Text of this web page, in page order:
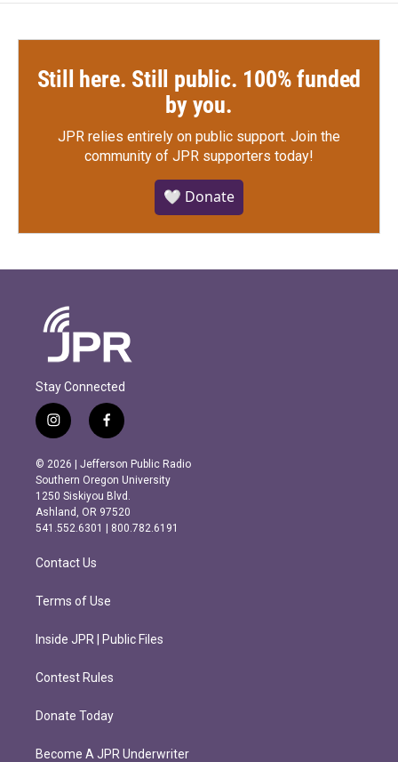
Still here. Still public. 100% funded
by you.
JPR relies entirely on public support. Join the
community of JPR supporters today!
🤍 Donate
Stay Connected
i
n
s
t
a
g
r
m
f
a
c
e
b
o
o
k
© 2026 | Jefferson Public Radio
Southern Oregon University
1250 Siskiyou Blvd.
Ashland, OR 97520
541.552.6301 | 800.782.6191
Contact Us
Terms of Use
Inside JPR | Public Files
Contest Rules
Donate Today
Become A JPR Underwriter